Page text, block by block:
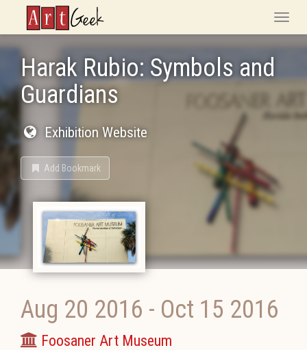
ArtGeek
Toggle
Harak Rubio: Symbols and
Guardians
Exhibition Website
Add Bookmark
Aug 20 2016 - Oct 15 2016
Foosaner Art Museum